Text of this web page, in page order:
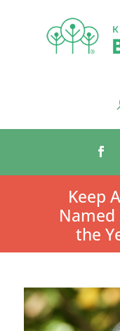
Keep
the